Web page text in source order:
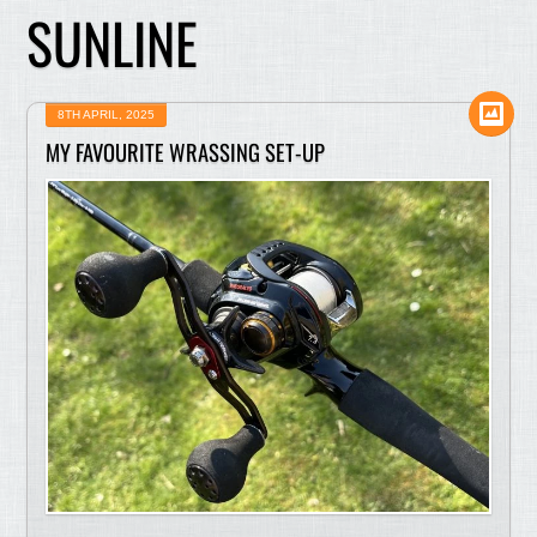
SUNLINE
8TH APRIL, 2025
MY FAVOURITE WRASSING SET-UP